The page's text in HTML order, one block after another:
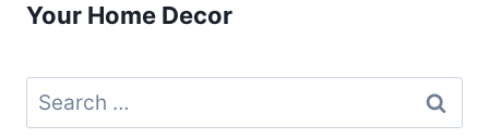
Your Home Decor
Search
for: